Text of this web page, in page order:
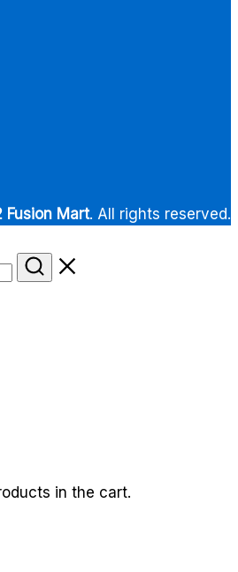
Fusion Mart. All rights reserved.
in the cart.